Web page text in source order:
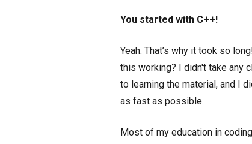
You started with C++!
Yeah. That’s why it took so
this working? I didn't take any
to learning the material, and I
as fast as possible.
Most of my education in